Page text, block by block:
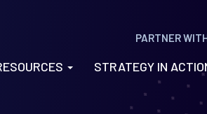
PARTNER
STRATEGY IN